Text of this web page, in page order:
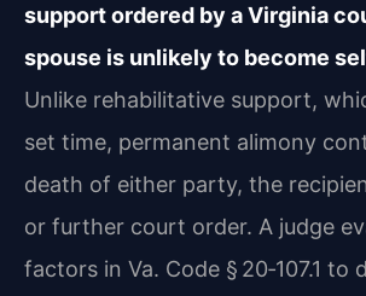
support ordered by a Virginia
spouse is unlikely to become
Unlike rehabilitative support,
set time, permanent alimony
death of either party, the
or further court order. A judge
factors in Va. Code § 20‑107.1 to